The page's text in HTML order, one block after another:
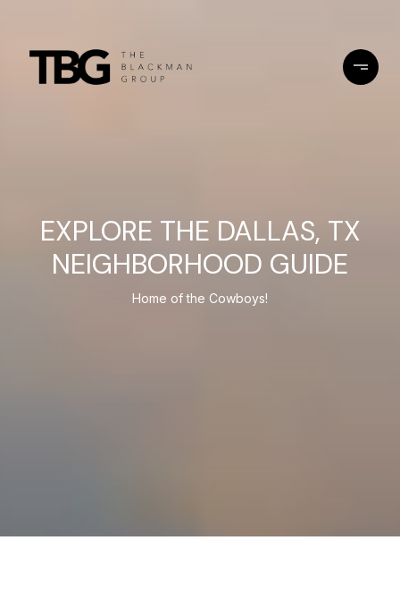
EXPLORE THE DALLAS, TX
NEIGHBORHOOD GUIDE
Home of the Cowboys!